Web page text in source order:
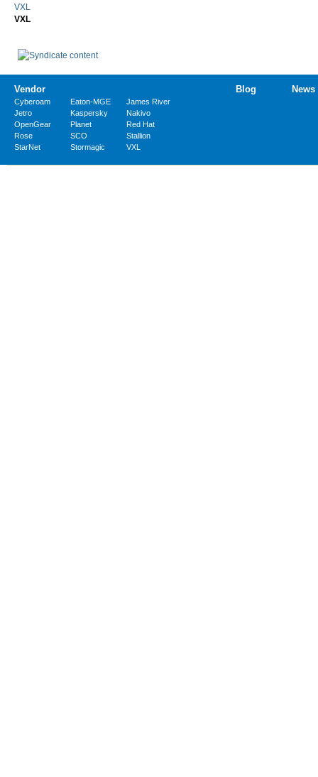
VXL
VXL
Vendor
Cyberoam Eaton-MGE
James River
Jetro
Kaspersky
Nakivo
OpenGear
Planet
Red Hat
Rose
SCO
Stallion
StarNet
Stormagic VXL
Blog News